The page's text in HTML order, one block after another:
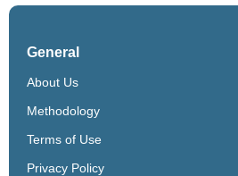
General
About Us
Methodology
Terms of Use
Privacy Policy